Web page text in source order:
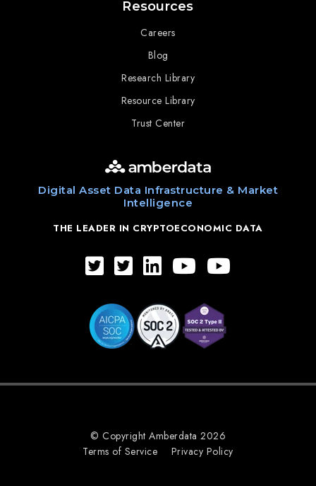
Digital Asset Data Infrastructure & Market
Intelligence
THE LEADER IN CRYPTOECONOMIC DATA
Resources
Careers
Blog
Research Library
Resource Library
Trust Center
© Copyright Amberdata 2026
Terms of Service
Privacy Policy